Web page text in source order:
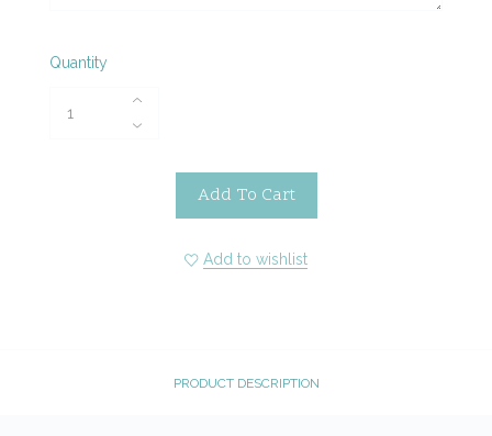
Quantity
Add To Cart
Add to wishlist
PRODUCT DESCRIPTION